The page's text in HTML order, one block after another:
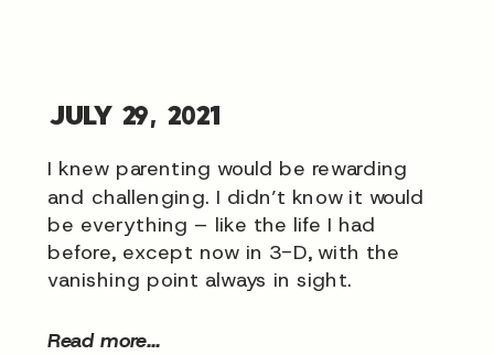
JULY 29, 2021
I knew parenting would be rewarding
and challenging. I didn’t know it would
be everything – like the life I had
before, except now in 3-D, with the
vanishing point always in sight.
Read more...